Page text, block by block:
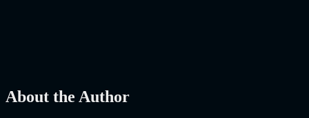
About the Author